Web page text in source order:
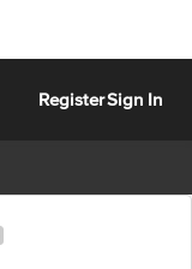
RegisterSign In